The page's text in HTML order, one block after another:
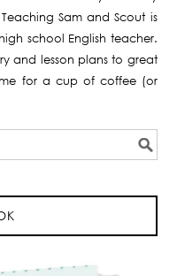
Sam and Scout is
school English teacher.
and lesson plans to great
for a cup of coffee (or